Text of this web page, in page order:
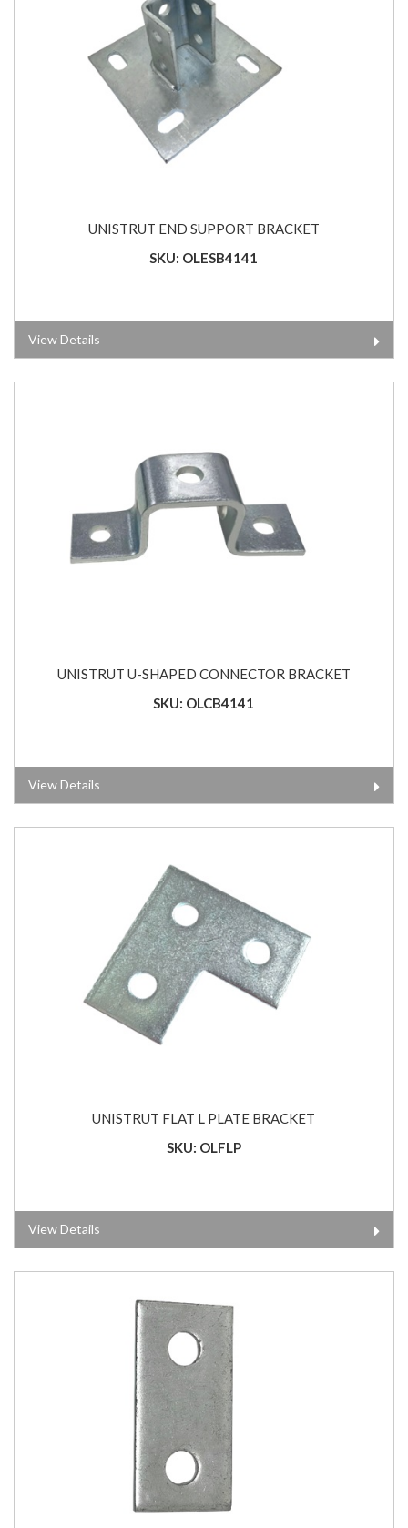
UNISTRUT END SUPPORT BRACKET
SKU: OLESB4141
View Details
UNISTRUT U-SHAPED CONNECTOR BRACKET
SKU: OLCB4141
View Details
UNISTRUT FLAT L PLATE BRACKET
SKU: OLFLP
View Details